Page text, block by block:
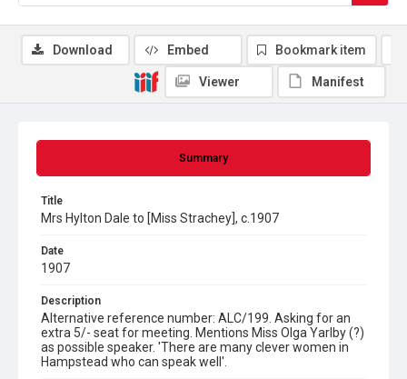
Summary
Title
Mrs Hylton Dale to [Miss Strachey], c.1907
Date
1907
Description
Alternative reference number: ALC/199. Asking for an
extra 5/- seat for meeting. Mentions Miss Olga Yarlby (?)
as possible speaker. 'There are many clever women in
Hampstead who can speak well'.
Download Embed Bookmark item
Viewer Manifest